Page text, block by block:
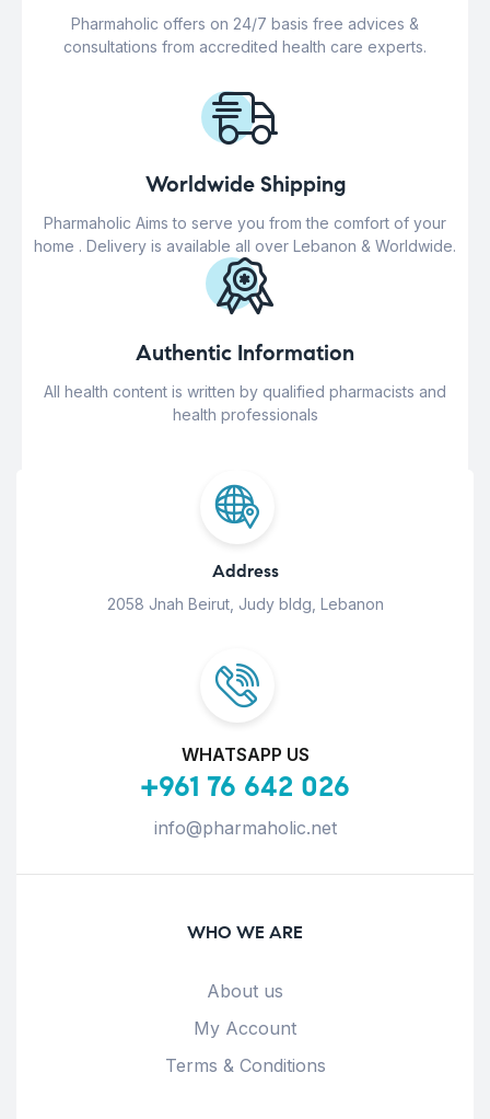
Pharmaholic offers on 24/7 basis free advices &
consultations from accredited health care experts.
Worldwide Shipping
Pharmaholic Aims to serve you from the comfort of your
home . Delivery is available all over Lebanon & Worldwide.
Authentic Information
All health content is written by qualified pharmacists and
health professionals
Address
2058 Jnah Beirut, Judy bldg, Lebanon
WHATSAPP US
+961 76 642 026
info@pharmaholic.net
WHO WE ARE
About us
My Account
Terms & Conditions